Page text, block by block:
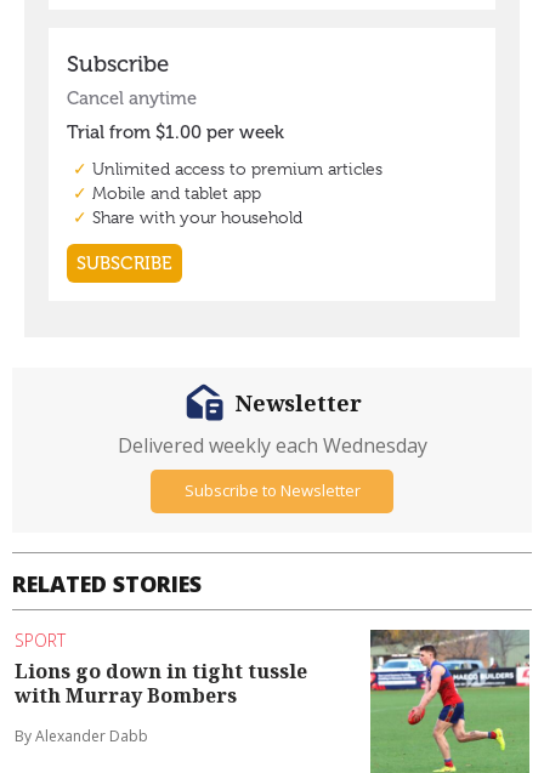
RELATED STORIES
SPORT
Lions go down in tight tussle
with Murray Bombers
By Alexander Dabb
Newsletter
Delivered weekly each Wednesday
Subscribe to Newsletter